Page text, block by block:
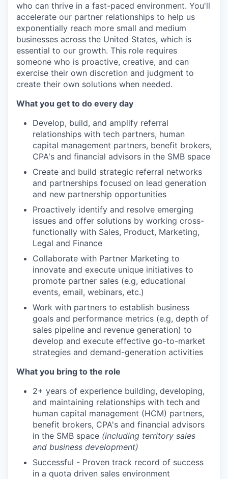
who can thrive in a fast-paced environment. You'll
accelerate our partner relationships to help us
exponentially reach more small and medium
businesses across the United States, which is
essential to our growth. This role requires
someone who is proactive, creative, and can
exercise their own discretion and judgment to
create their own solutions when needed.
What you get to do every day
Develop, build, and amplify referral
relationships with tech partners, human
capital management partners, benefit brokers,
CPA's and financial advisors in the SMB space
Create and build strategic referral networks
and partnerships focused on lead generation
and new partnership opportunities
Proactively identify and resolve emerging
issues and offer solutions by working cross-
functionally with Sales, Product, Marketing,
Legal and Finance
Collaborate with Partner Marketing to
innovate and execute unique initiatives to
promote partner sales (e.g, educational
events, email, webinars, etc.)
Work with partners to establish business
goals and performance metrics (e.g, depth of
sales pipeline and revenue generation) to
develop and execute effective go-to-market
strategies and demand-generation activities
What you bring to the role
2+ years of experience building, developing,
and maintaining relationships with tech and
human capital management (HCM) partners,
benefit brokers, CPA's and financial advisors
in the SMB space (including territory sales
and business development)
Successful - Proven track record of success
in a quota driven sales environment